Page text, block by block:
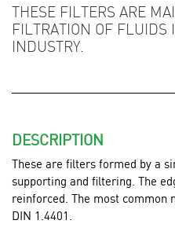
THESE FILTERS ARE
FILTRATION OF
INDUSTRY.
DESCRIPTION
These are filters formed by a
supporting and filtering. The
reinforced. The most common
DIN 1.4401.